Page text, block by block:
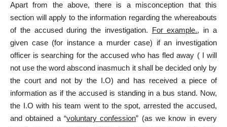
Apart from the above, there is a misconception that this
section will apply to the information regarding the whereabouts
of the accused during the investigation. For example., in a
given case (for instance a murder case) if an investigation
officer is searching for the accused who has fled away ( I will
not use the word abscond inasmuch it shall be decided only by
the court and not by the I.O) and has received a piece of
information as if the accused is standing in a bus stand. Now,
the I.O with his team went to the spot, arrested the accused,
and obtained a “voluntary confession” (as we know in every